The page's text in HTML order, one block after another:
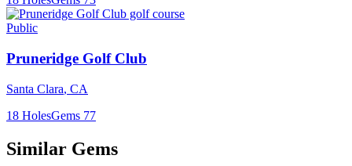
Public
Pruneridge Golf Club
Santa Clara, CA
18 HolesGems 77
Similar Gems